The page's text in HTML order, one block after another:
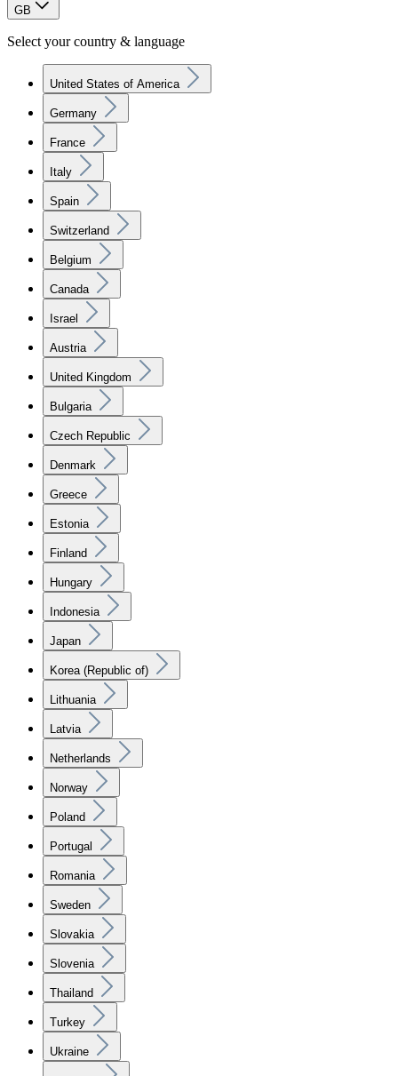
GB
Select your country & language
United States of America
Germany
France
Italy
Spain
Switzerland
Belgium
Canada
Israel
Austria
United Kingdom
Bulgaria
Czech Republic
Denmark
Greece
Estonia
Finland
Hungary
Indonesia
Japan
Korea (Republic of)
Lithuania
Latvia
Netherlands
Norway
Poland
Portugal
Romania
Sweden
Slovakia
Slovenia
Thailand
Turkey
Ukraine